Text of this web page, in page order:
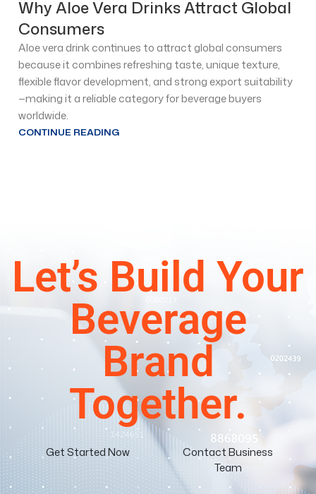
Why Aloe Vera Drinks Attract Global
Consumers
Aloe vera drink continues to attract global consumers
because it combines refreshing taste, unique texture,
flexible flavor development, and strong export suitability
—making it a reliable category for beverage buyers
worldwide.
CONTINUE READING
Let’s Build Your
Beverage
Brand
Together.
Get Started Now
Contact Business
Team